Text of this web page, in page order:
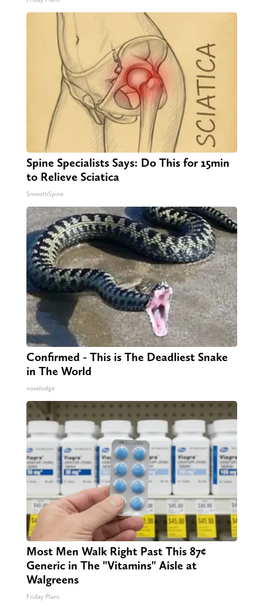
Spine Specialists Says: Do This for 15min
to Relieve Sciatica
SmoothSpine
Confirmed - This is The Deadliest Snake
in The World
novelodge
Most Men Walk Right Past This 87¢
Generic in The "Vitamins" Aisle at
Walgreens
Friday Plans